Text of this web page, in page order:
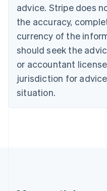
advice. Stripe does
the accuracy,
currency of the
should seek the
or accountant
jurisdiction for
situation.
Cyprus
Czech Republic
English
Denmark
English
Estonia
English
English Svenska
France